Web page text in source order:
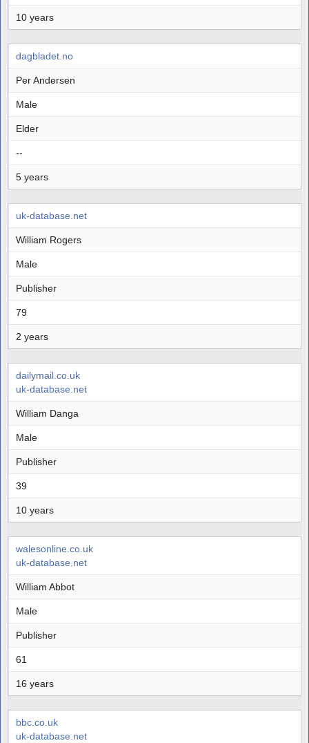
10 years
dagbladet.no
Per Andersen
Male
Elder
--
5 years
uk-database.net
William Rogers
Male
Publisher
79
2 years
dailymail.co.uk
uk-database.net
William Danga
Male
Publisher
39
10 years
walesonline.co.uk
uk-database.net
William Abbot
Male
Publisher
61
16 years
bbc.co.uk
uk-database.net